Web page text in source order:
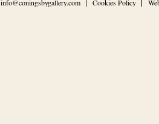
info@coningsbygallery.com Cookies Policy